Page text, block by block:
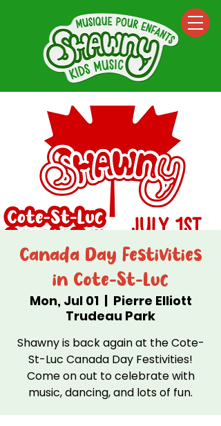
Canada Day Festivities
in Cote-St-Luc
Mon, Jul 01
  |
Pierre Elliott
Trudeau Park
Shawny is back again at the Cote-
St-Luc Canada Day Festivities!
Come on out to celebrate with
music, dancing, and lots of fun.